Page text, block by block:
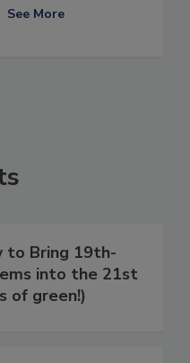
See More
to Bring 19th-
into the 21st
of green!)